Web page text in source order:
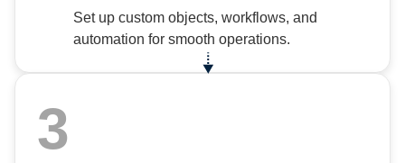
Set up custom objects, workflows, and
automation for smooth operations.
3